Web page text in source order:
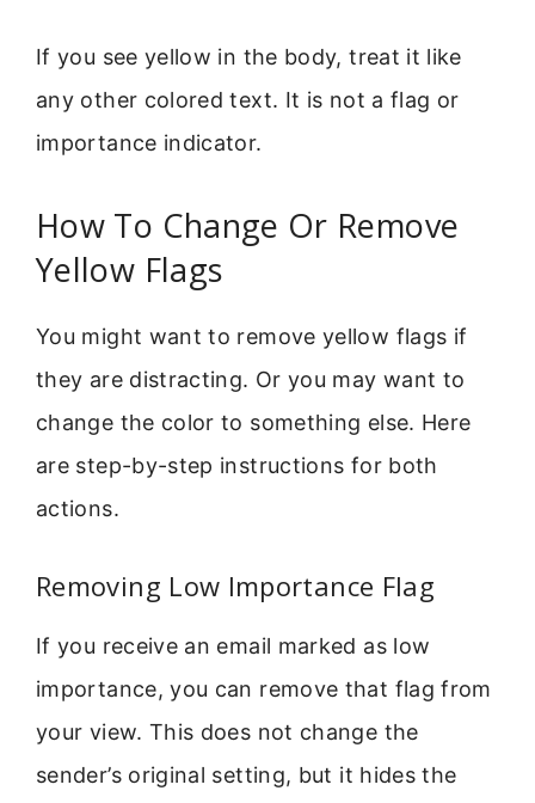
If you see yellow in the body, treat it like
any other colored text. It is not a flag or
importance indicator.
How To Change Or Remove
Yellow Flags
You might want to remove yellow flags if
they are distracting. Or you may want to
change the color to something else. Here
are step-by-step instructions for both
actions.
Removing Low Importance Flag
If you receive an email marked as low
importance, you can remove that flag from
your view. This does not change the
sender’s original setting, but it hides the